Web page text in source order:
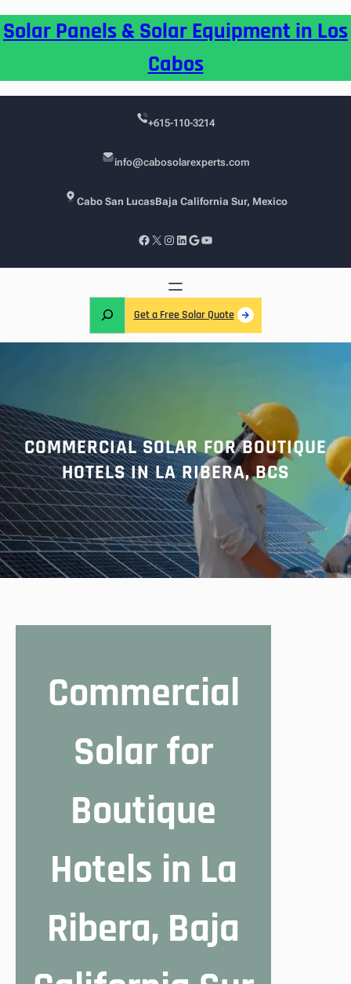
toSolar Panels & Solar Equipment in Los
Cabos
+615-110-3214
info@cabosolarexperts.com
Cabo San LucasBaja California Sur, Mexico
Facebook X Instagram LinkedIn Google YouTube
a
Get a Free Solar Quote
COMMERCIAL SOLAR FOR BOUTIQUE
HOTELS IN LA RIBERA, BCS
Commercial
Solar for
Boutique
Hotels in La
Ribera, Baja